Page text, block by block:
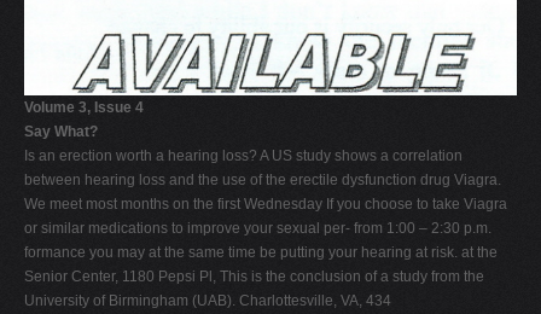
Volume 3, Issue 4
Say What?
Is an erection worth a hearing loss? A US study shows a correlation
between hearing loss and the use of the erectile dysfunction drug Viagra.
We meet most months on the first Wednesday If you choose to take Viagra
or similar medications to improve your sexual per- from 1:00 – 2:30 p.m.
formance you may at the same time be putting your hearing at risk. at the
Senior Center, 1180 Pepsi Pl, This is the conclusion of a study from the
University of Birmingham (UAB). Charlottesville, VA, 434